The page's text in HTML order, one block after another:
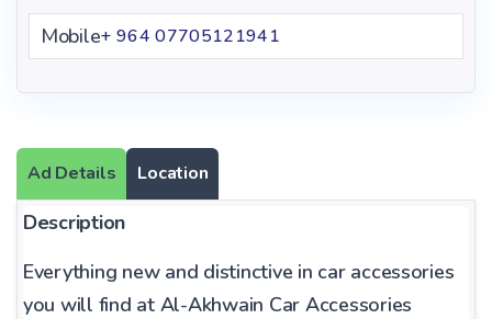
Mobile+ 964 07705121941
Ad Details Location
Description
Everything new and distinctive in car accessories
you will find at Al-Akhwain Car Accessories